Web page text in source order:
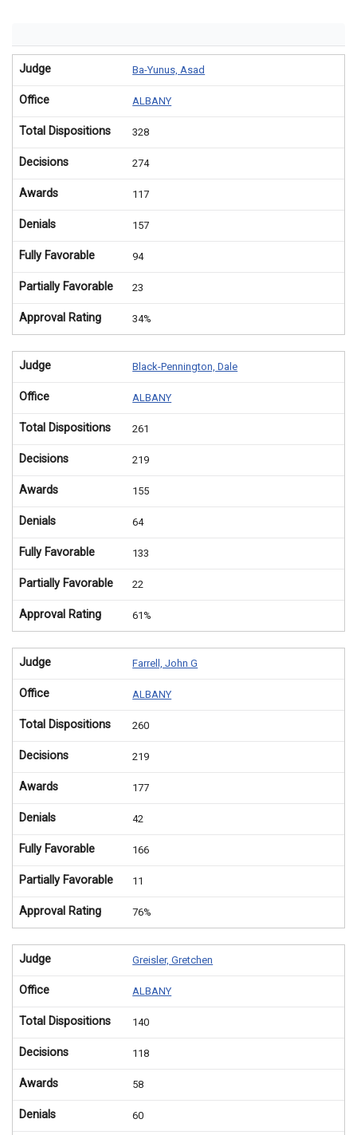
Judge Ba-Yunus, Asad
Office ALBANY
Total Dispositions 328
Decisions 274
Awards 117
Denials 157
Fully Favorable 94
Partially Favorable 23
Approval Rating 34%
Judge Black-Pennington, Dale
Office ALBANY
Total Dispositions 261
Decisions 219
Awards 155
Denials 64
Fully Favorable 133
Partially Favorable 22
Approval Rating 61%
Judge Farrell, John G
Office ALBANY
Total Dispositions 260
Decisions 219
Awards 177
Denials 42
Fully Favorable 166
Partially Favorable 11
Approval Rating 76%
Judge Greisler, Gretchen
Office ALBANY
Total Dispositions 140
Decisions 118
Awards 58
Denials 60